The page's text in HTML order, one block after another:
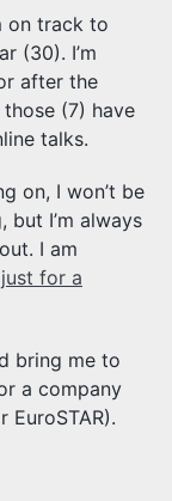
on track to
(30). I’m
after the
(7) have
talks.
on, I won’t be
I’m always
I am
for a
bring me to
a company